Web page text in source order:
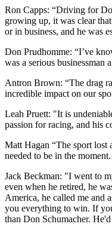
Ron Capps: “Driving for
growing up, it was clear
or in business, and he was
Don Prudhomme: “I’ve
was a serious businessman
Antron Brown: “The drag
incredible impact on our
Leah Pruett: "It is
passion for racing, and his
Matt Hagan “The sport lost
needed to be in the
Jack Beckman: "I went to
even when he retired, he
America, he called me and
you everything to win. If
than Don Schumacher.